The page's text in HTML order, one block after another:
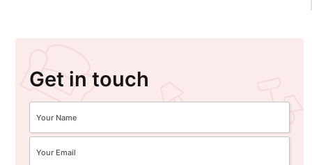
Get in touch